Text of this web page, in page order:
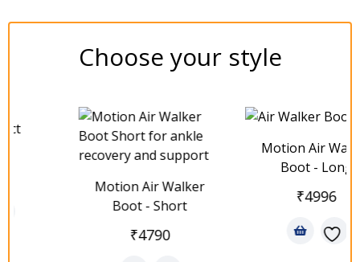
Choose your style
Motion Air Walker
Boot - Short
4790
Motion Air Walker
Boot - Long
4996